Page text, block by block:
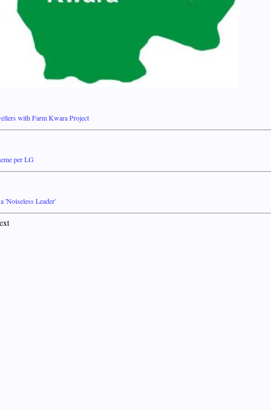
with Farm Kwara Project
per LG
'Noiseless Leader'